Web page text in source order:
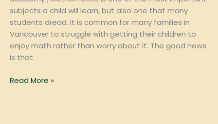
subjects a child will learn, but also one that many
students dread. It is common for many families in
Vancouver to struggle with getting their children to
enjoy math rather than worry about it. The good news
is that
in
Vancouver
Read More »